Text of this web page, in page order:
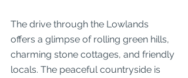
The drive through the Lowlands
offers a glimpse of rolling green hills,
charming stone cottages, and friendly
locals. The peaceful countryside is